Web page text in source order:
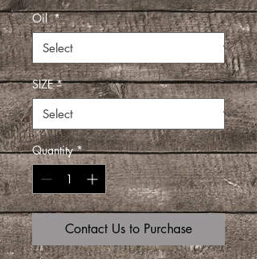
Oil *
SIZE *
Quantity *
Contact Us to Purchase